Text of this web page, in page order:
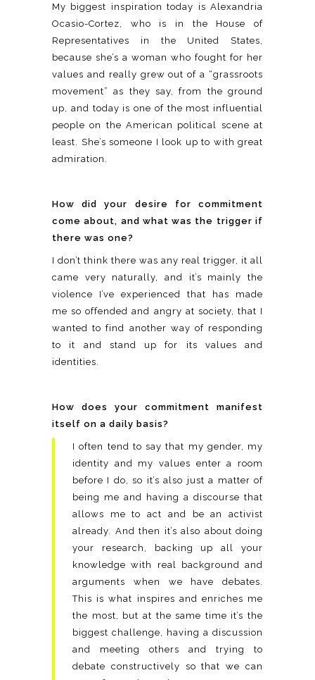
My biggest inspiration today is Alexandria
Ocasio-Cortez, who is in the House of
Representatives in the United States,
because she’s a woman who fought for her
values and really grew out of a “grassroots
movement” as they say, from the ground
up, and today is one of the most influential
people on the American political scene at
least. She’s someone I look up to with great
admiration.
How did your desire for commitment
come about, and what was the trigger if
there was one?
I don’t think there was any real trigger, it all
came very naturally, and it’s mainly the
violence I’ve experienced that has made
me so offended and angry at society, that I
wanted to find another way of responding
to it and stand up for its values and
identities.
How does your commitment manifest
itself on a daily basis?
I often tend to say that my gender, my
identity and my values enter a room
before I do, so it’s also just a matter of
being me and having a discourse that
allows me to act and be an activist
already. And then it’s also about doing
your research, backing up all your
knowledge with real background and
arguments when we have debates.
This is what inspires and enriches me
the most, but at the same time it’s the
biggest challenge, having a discussion
and meeting others and trying to
debate constructively so that we can